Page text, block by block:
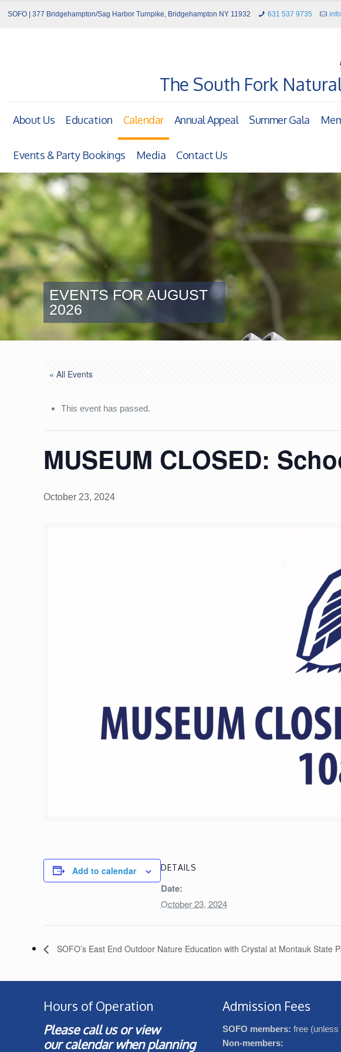
SOFO | 377 Bridgehampton/Sag Harbor Turnpike, Bridgehampton NY 11932 631 537 9735
The South Fork
About Us Education Calendar Annual Appeal Summer Gala
Events & Party Bookings Media Contact Us
EVENTS FOR AUGUST
2026
« All Events
This event has passed.
MUSEUM CLOSED:
October 23, 2024
Add to calendar DETAILS
Date:
October 23, 2024
SOFO’s East End Outdoor Nature Education with Crystal at Montauk State
Hours of Operation
Please call us or view
ourcalendarwhen planning
Admission Fees
SOFO members: free (unless
Non-members: